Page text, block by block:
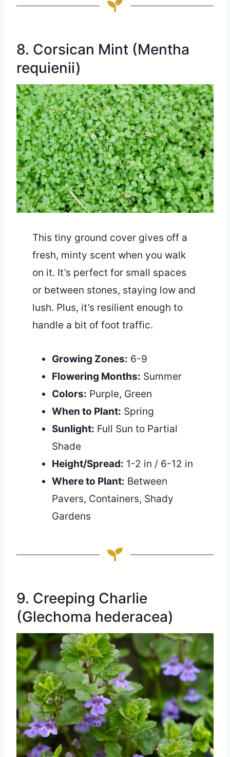
8. Corsican Mint (Mentha
requienii)
This tiny ground cover gives off a
fresh, minty scent when you walk
on it. It’s perfect for small spaces
or between stones, staying low and
lush. Plus, it’s resilient enough to
handle a bit of foot traffic.
Growing Zones: 6-9
Flowering Months: Summer
Colors: Purple, Green
When to Plant: Spring
Sunlight: Full Sun to Partial
Shade
Height/Spread: 1-2 in / 6-12 in
Where to Plant: Between
Pavers, Containers, Shady
Gardens
9. Creeping Charlie
(Glechoma hederacea)